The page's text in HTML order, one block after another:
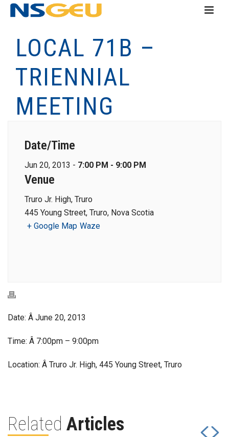
LOCAL 71B –
TRIENNIAL
MEETING
Date/Time
Jun 20, 2013 - 7:00 PM - 9:00 PM
Venue
Truro Jr. High, Truro
445 Young Street, Truro, Nova Scotia
+ Google Map Waze
Date: Â June 20, 2013
Time: Â 7:00pm – 9:00pm
Location: Â Truro Jr. High, 445 Young Street, Truro
Related Articles